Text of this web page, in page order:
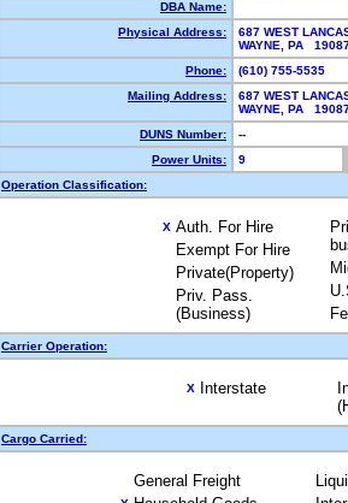
DBA Name:
Physical Address:
687 WEST
WAYNE, PA
Phone:
(610) 755-5535
Mailing Address:
687 WEST
WAYNE, PA
DUNS Number:
--
Power Units:
9
Operation Classification:
X Auth. For Hire
Exempt For Hire
Private(Property)
Priv. Pass.
(Business)
Carrier Operation:
X Interstate
Cargo Carried:
General Freight